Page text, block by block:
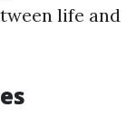
life and